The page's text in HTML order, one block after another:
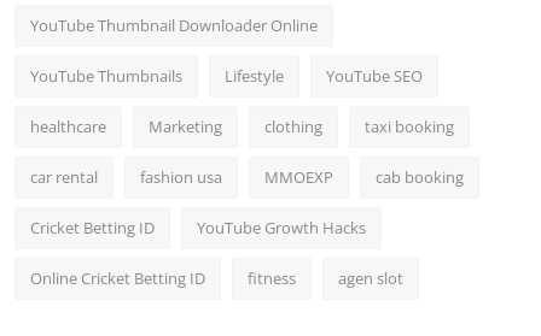
Support Number
YouTube Thumbnail Downloader Online
YouTube Thumbnails Lifestyle YouTube SEO
healthcare Marketing clothing taxi booking
car rental fashion usa MMOEXP cab booking
Cricket Betting ID YouTube Growth Hacks
Online Cricket Betting ID fitness agen slot